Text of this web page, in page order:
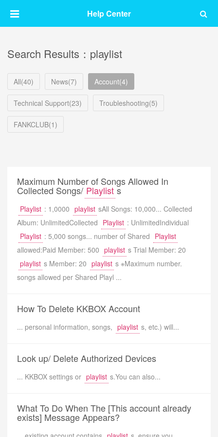
Help Center
Search Results：playlist
All(40) News(7) Account(4)
Technical Support(23) Troubleshooting(5)
FANKCLUB(1)
Maximum Number of Songs Allowed In
Collected Songs/ Playlist s
Playlist : 1,0000 playlist sAll Songs: 10,000... Collected
Album: UnlimitedCollected Playlist : UnlimitedIndividual
Playlist : 5,000 songs... number of Shared Playlist
allowed:Paid Member: 500 playlist s Trial Member: 20
playlist s Member: 20 playlist s ※Maximum number.
songs allowed per Shared Playl ...
How To Delete KKBOX Account
... personal information, songs, playlist s, etc.) will...
Look up/ Delete Authorized Devices
... KKBOX settings or playlist s.You can also...
What To Do When The [This account already
exists] Message Appears?